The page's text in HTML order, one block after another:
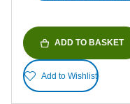
ADD TO BASKET
Add to Wishlist